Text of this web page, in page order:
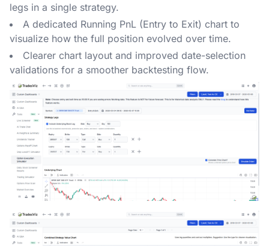
legs in a single strategy.
A dedicated Running PnL (Entry to Exit) chart to
visualize how the full position evolved over time.
Clearer chart layout and improved date-selection
validations for a smoother backtesting flow.